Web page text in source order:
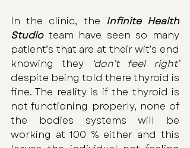
In the clinic, the Infinite Health
Studio team have seen so many
patient’s that are at their wit’s end
knowing they ‘don’t feel right’
despite being told there thyroid is
fine. The reality is if the thyroid is
not functioning properly, none of
the bodies systems will be
working at 100 % either and this